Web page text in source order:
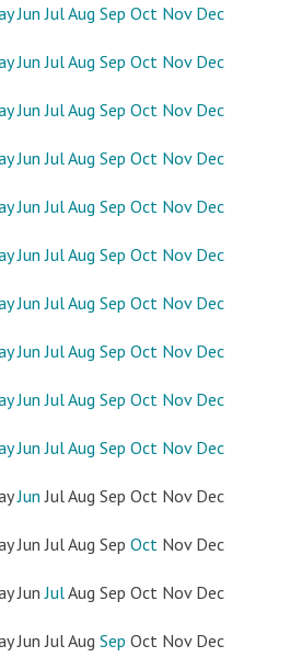
Jun JulAug Sep Oct Nov Dec
Jun JulAug Sep Oct Nov Dec
Jun JulAug Sep Oct Nov Dec
Jun JulAug Sep Oct Nov Dec
Jun JulAug Sep Oct Nov Dec
Jun JulAug Sep Oct Nov Dec
Jun JulAug Sep Oct Nov Dec
Jun JulAug Sep Oct Nov Dec
Jun JulAug Sep Oct Nov Dec
Jun JulAug Sep Oct Nov Dec
Jun JulAug Sep Oct Nov Dec
Jun JulAug Sep Oct Nov Dec
Jun JulAug Sep Oct Nov Dec
Jun JulAug Sep Oct Nov Dec